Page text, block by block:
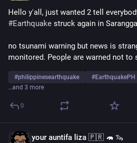
#Earthquake struck again in
no tsunami warning but news is
monitored. People are warned not to
#philippinesearthquake #EarthquakePH
…and 3 more
0
your auntifa liza 🇵🇷 🦛 🦦